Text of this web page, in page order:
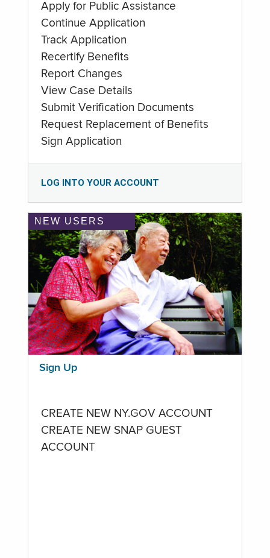
Apply for Public Assistance
Continue Application
Track Application
Recertify Benefits
Report Changes
View Case Details
Submit Verification Documents
Request Replacement of Benefits
Sign Application
LOG INTO YOUR ACCOUNT
NEW USERS
Sign Up
CREATE NEW NY.GOV ACCOUNT
CREATE NEW SNAP GUEST
ACCOUNT